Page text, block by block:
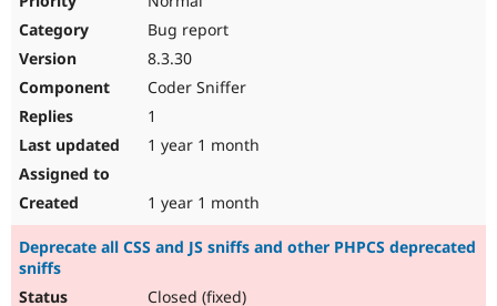
Bug report
8.3.30
Coder Sniffer
1
1 year 1 month
1 year 1 month
Deprecate all CSS and JS sniffs and other PHPCS deprecated
sniffs
Closed (fixed)